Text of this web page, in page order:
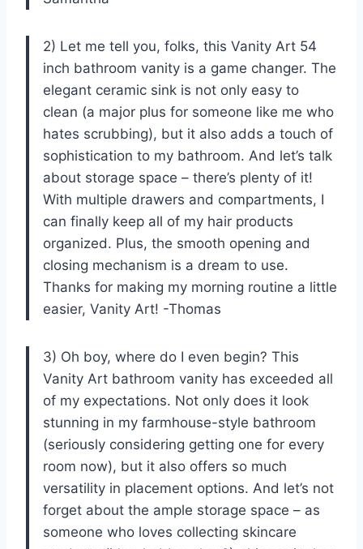
2) Let me tell you, folks, this Vanity Art 54
inch bathroom vanity is a game changer. The
elegant ceramic sink is not only easy to
clean (a major plus for someone like me who
hates scrubbing), but it also adds a touch of
sophistication to my bathroom. And let’s talk
about storage space – there’s plenty of it!
With multiple drawers and compartments, I
can finally keep all of my hair products
organized. Plus, the smooth opening and
closing mechanism is a dream to use.
Thanks for making my morning routine a little
easier, Vanity Art! -Thomas
3) Oh boy, where do I even begin? This
Vanity Art bathroom vanity has exceeded all
of my expectations. Not only does it look
stunning in my farmhouse-style bathroom
(seriously considering getting one for every
room now), but it also offers so much
versatility in placement options. And let’s not
forget about the ample storage space – as
someone who loves collecting skincare